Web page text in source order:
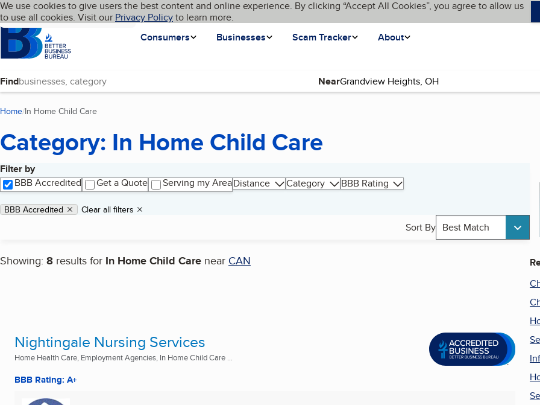
Skip to main content
Cookies on BBB.org
We use cookies to give users the best content and online experience. By clicking “Accept All Cookies”, you agree to allow us
to use all cookies. Visit our Privacy Policyto learn more.
Homepage
Consumers
Businesses Scam Tracker About
Language My BBB
Find Near
Home In Home Child Care
Category: In Home Child Care
Filter by
BBB Accredited
Get a Quote Serving my AreaDistance Category BBB Rating
Applied filters
Remove filter:
BBB Accredited Clear all filters
Sort By Best Match
Showing: 8 results for In Home Child Care near CAN
Search results
Nightingale Nursing Services
Home Health Care, Employment Agencies, In Home Child Care ...
BBB Rating: A+